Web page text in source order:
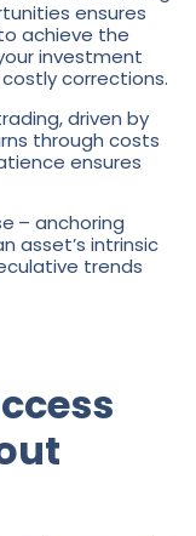
ensures
achieve the
investment
corrections.
driven by
through costs
ensures
– anchoring
asset’s intrinsic
trends